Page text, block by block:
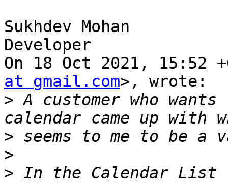
Sukhdev Mohan
Developer
On 18 Oct 2021, 15:52
at gmail.com>, wrote:
> A customer who
>
>
> In the Calendar List